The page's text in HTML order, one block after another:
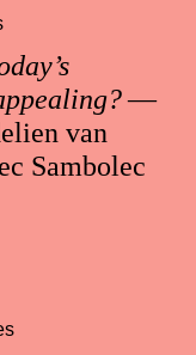
—
van
Sambolec